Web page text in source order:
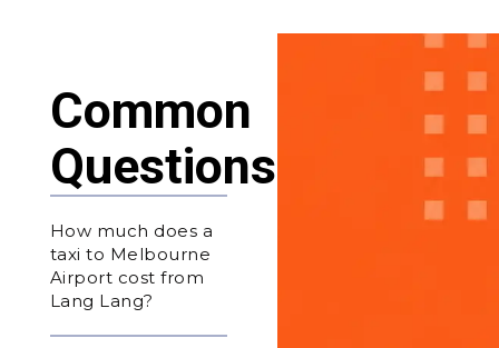
Common
Questions
How much does a
taxi to Melbourne
Airport cost from
Lang Lang?